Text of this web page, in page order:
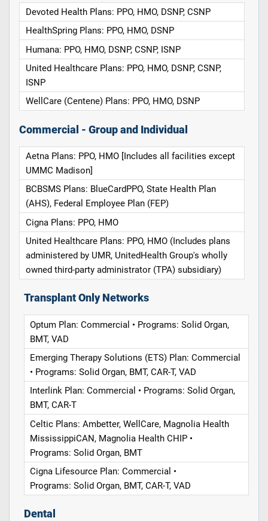
Devoted Health Plans: PPO, HMO, DSNP, CSNP
HealthSpring Plans: PPO, HMO, DSNP
Humana: PPO, HMO, DSNP, CSNP, ISNP
United Healthcare Plans: PPO, HMO, DSNP, CSNP,
ISNP
WellCare (Centene) Plans: PPO, HMO, DSNP
Commercial - Group and Individual
Aetna Plans: PPO, HMO [Includes all facilities except
UMMC Madison]
BCBSMS Plans: BlueCardPPO, State Health Plan
(AHS), Federal Employee Plan (FEP)
Cigna Plans: PPO, HMO
United Healthcare Plans: PPO, HMO (Includes plans
administered by UMR, UnitedHealth Group's wholly
owned third-party administrator (TPA) subsidiary)
Transplant Only Networks
Optum Plan: Commercial • Programs: Solid Organ,
BMT, VAD
Emerging Therapy Solutions (ETS) Plan: Commercial
• Programs: Solid Organ, BMT, CAR-T, VAD
Interlink Plan: Commercial • Programs: Solid Organ,
BMT, CAR-T
Celtic Plans: Ambetter, WellCare, Magnolia Health
MississippiCAN, Magnolia Health CHIP •
Programs: Solid Organ, BMT
Cigna Lifesource Plan: Commercial •
Programs: Solid Organ, BMT, CAR-T, VAD
Dental